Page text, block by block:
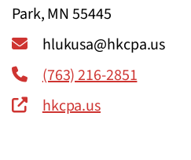
Park, MN 55445
hlukusa@hkcpa.us
(763) 216-2851
hkcpa.us